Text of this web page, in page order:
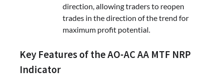
direction, allowing traders to reopen
trades in the direction of the trend for
maximum profit potential.
Key Features of the AO-AC AA MTF NRP
Indicator